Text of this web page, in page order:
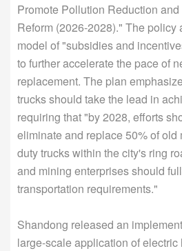
Promote Pollution Reduction
Reform (2026-2028)." The policy
model of "subsidies and
to further accelerate the pace of
replacement. The plan
trucks should take the lead in
requiring that "by 2028, efforts
eliminate and replace 50% of old
duty trucks within the city's ring
and mining enterprises should
transportation requirements."
Shandong released an
large-scale application of electric